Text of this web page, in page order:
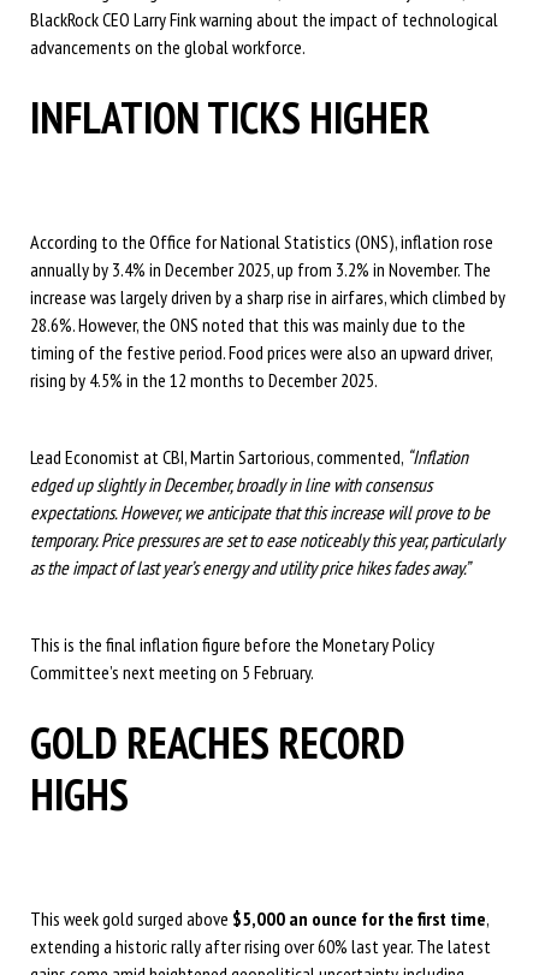
BlackRock CEO Larry Fink warning about the impact of technological
advancements on the global workforce.
INFLATION TICKS HIGHER
According to the Office for National Statistics (ONS), inflation rose
annually by 3.4% in December 2025, up from 3.2% in November. The
increase was largely driven by a sharp rise in airfares, which climbed by
28.6%. However, the ONS noted that this was mainly due to the
timing of the festive period. Food prices were also an upward driver,
rising by 4.5% in the 12 months to December 2025.
Lead Economist at CBI, Martin Sartorious, commented, “Inflation
edged up slightly in December, broadly in line with consensus
expectations. However, we anticipate that this increase will prove to be
temporary. Price pressures are set to ease noticeably this year, particularly
as the impact of last year’s energy and utility price hikes fades away.”
This is the final inflation figure before the Monetary Policy
Committee’s next meeting on 5 February.
GOLD REACHES RECORD
HIGHS
This week gold surged above $5,000 an ounce for the first time,
extending a historic rally after rising over 60% last year. The latest